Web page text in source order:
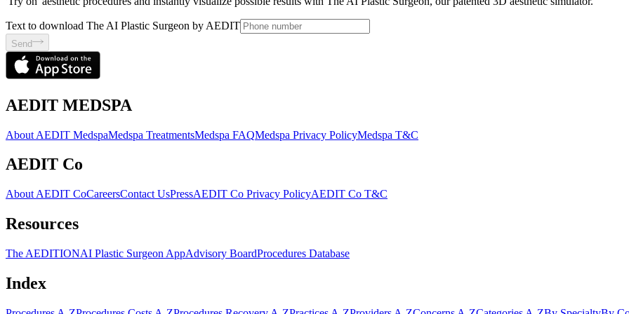
Text to download The AI Plastic Surgeon by AEDIT
Send
AEDIT MEDSPA
About AEDIT MedspaMedspa TreatmentsMedspa FAQMedspa Privacy PolicyMedspa T&C
AEDIT Co
About AEDIT CoCareersContact UsPressAEDIT Co Privacy PolicyAEDIT Co T&C
Resources
The AEDITIONAI Plastic Surgeon AppAdvisory BoardProcedures Database
Index